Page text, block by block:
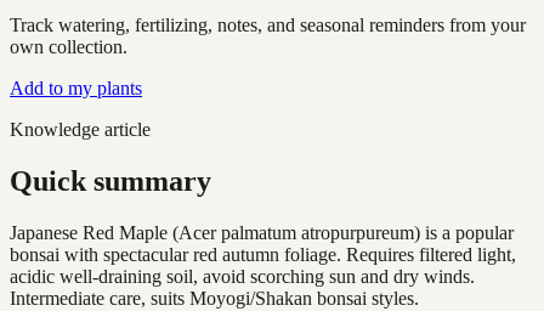
Track watering, fertilizing, notes, and seasonal reminders from your
own collection.
Add to my plants
Knowledge article
Quick summary
Japanese Red Maple (Acer palmatum atropurpureum) is a popular
bonsai with spectacular red autumn foliage. Requires filtered light,
acidic well-draining soil, avoid scorching sun and dry winds.
Intermediate care, suits Moyogi/Shakan bonsai styles.